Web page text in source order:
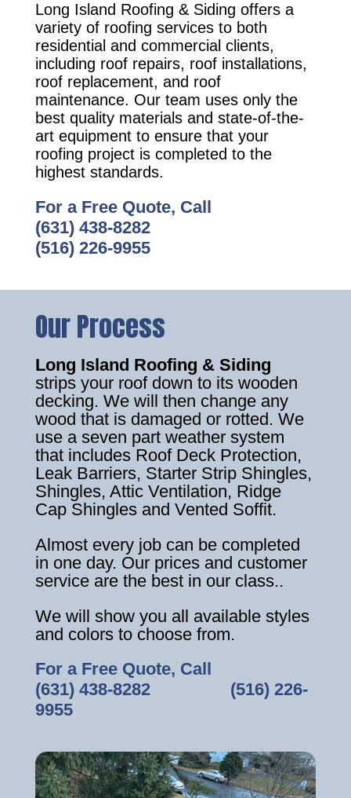
Long Island Roofing & Siding offers a
variety of roofing services to both
residential and commercial clients,
including roof repairs, roof installations,
roof replacement, and roof
maintenance. Our team uses only the
best quality materials and state-of-the-
art equipment to ensure that your
roofing project is completed to the
highest standards.
For a Free Quote, Call
(631) 438-8282
(516) 226-9955
Our Process
Long Island Roofing & Siding
strips your roof down to its wooden
decking. We will then change any
wood that is damaged or rotted. We
use a seven part weather system
that includes Roof Deck Protection,
Leak Barriers, Starter Strip Shingles,
Shingles, Attic Ventilation, Ridge
Cap Shingles and Vented Soffit.
Almost every job can be completed
in one day. Our prices and customer
service are the best in our class..
We will show you all available styles
and colors to choose from.
For a Free Quote, Call
(631) 438-8282‎ ‎ ‎ ‎ ‎ ‎ ‎ ‎ ‎ ‎ ‎ ‎ ‎ ‎ ‎ ‎ ‎ (516) 226-
9955